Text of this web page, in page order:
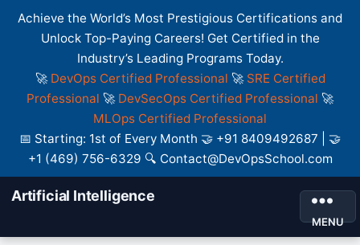
Achieve the World’s Most Prestigious Certifications and
Unlock Top-Paying Careers! Get Certified in the
Industry’s Leading Programs Today.
🚀 DevOps Certified Professional 🚀 SRE Certified
Professional 🚀 DevSecOps Certified Professional 🚀
MLOps Certified Professional
📅 Starting: 1st of Every Month 🤝 +91 8409492687 | 🤝
+1 (469) 756-6329 🔍 Contact@DevOpsSchool.com
Artificial Intelligence
MENU